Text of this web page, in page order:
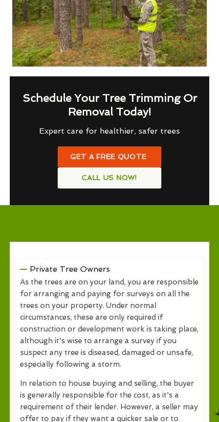
Schedule Your Tree Trimming Or
Removal Today!
Expert care for healthier, safer trees
GET A FREE QUOTE
CALL US NOW!
Private Tree Owners
As the trees are on your land, you are responsible
for arranging and paying for surveys on all the
trees on your property. Under normal
circumstances, these are only required if
construction or development work is taking place,
although it's wise to arrange a survey if you
suspect any tree is diseased, damaged or unsafe,
especially following a storm.
In relation to house buying and selling, the buyer
is generally responsible for the cost, as it's a
requirement of their lender. However, a seller may
offer to pay if they want a quicker sale or to